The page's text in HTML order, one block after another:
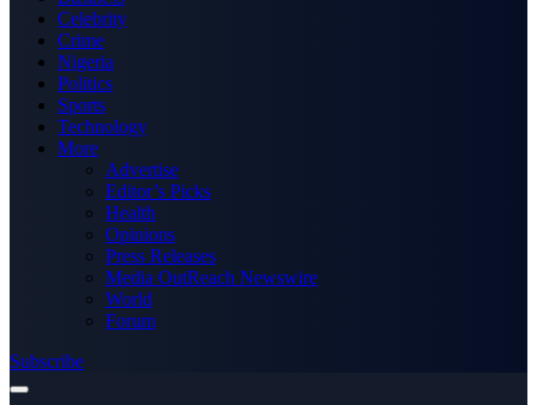
Celebrity
Crime
Nigeria
Politics
Sports
Technology
More
Advertise
Editor’s Picks
Health
Opinions
Press Releases
Media OutReach Newswire
World
Forum
Subscribe